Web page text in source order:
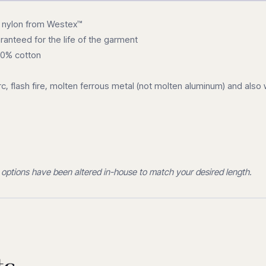
from Westex™
for the life of the garment
cotton
flash fire, molten ferrous metal (not molten aluminum) and also
have been altered in-house to match your desired length.